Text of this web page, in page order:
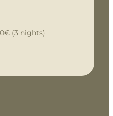
(3 nights)